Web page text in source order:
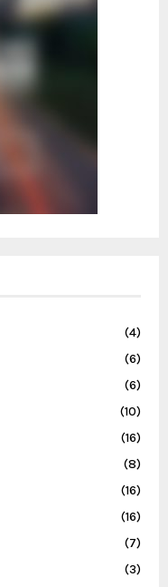
(4)
(6)
(6)
(10)
(16)
(8)
(16)
(16)
(7)
(3)